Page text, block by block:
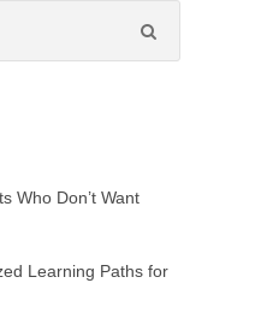
Who Don’t Want
Learning Paths for